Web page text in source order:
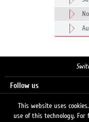
Follow us
This website uses
use of this technology.